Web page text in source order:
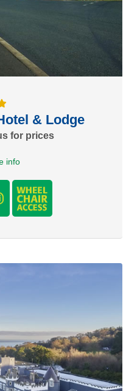
& Lodge
for prices
info